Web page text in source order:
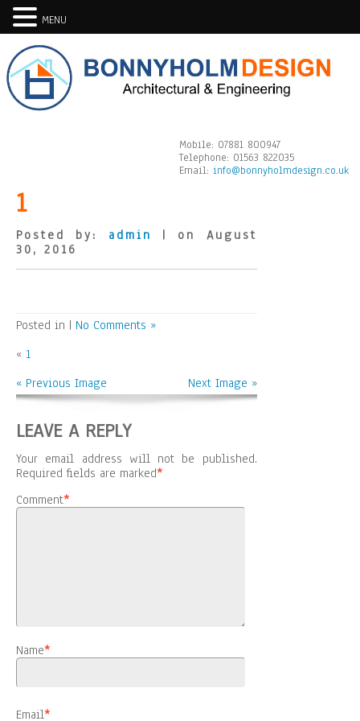
Mobile: 07881 800947
Telephone: 01563 822035
Email: info@bonnyholmdesign.co.uk
1
Posted by: admin
| on August
30, 2016
Posted in | No Comments »
« 1
« Previous Image
Next Image »
LEAVE A REPLY
Your email address will not be published.
Required fields are marked*
Comment*
Name*
Email*
MENU